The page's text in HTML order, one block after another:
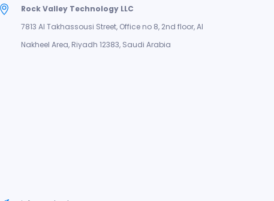
Rock Valley Technology LLC
7813 Al Takhassousi Street, Office no 8, 2nd floor, Al
Nakheel Area, Riyadh 12383, Saudi Arabia